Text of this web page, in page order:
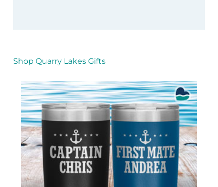
Shop Quarry Lakes Gifts